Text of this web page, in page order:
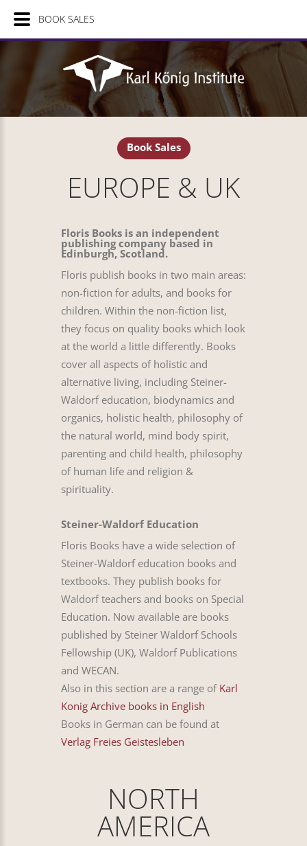
Book Sales
EUROPE & UK
Floris Books is an independent
publishing company based in
Edinburgh, Scotland.
Floris publish books in two main areas:
non-fiction for adults, and books for
children. Within the non-fiction list,
they focus on quality books which look
at the world a little differently. Books
cover all aspects of holistic and
alternative living, including Steiner-
Waldorf education, biodynamics and
organics, holistic health, philosophy of
the natural world, mind body spirit,
parenting and child health, philosophy
of human life and religion &
spirituality.
Steiner-Waldorf Education
Floris Books have a wide selection of
Steiner-Waldorf education books and
textbooks. They publish books for
Waldorf teachers and books on Special
Education. Now available are books
published by Steiner Waldorf Schools
Fellowship (UK), Waldorf Publications
and WECAN.
Also in this section are a range of Karl
Konig Archive books in English
Books in German can be found at
Verlag Freies Geistesleben
NORTH
AMERICA
BOOK SALES